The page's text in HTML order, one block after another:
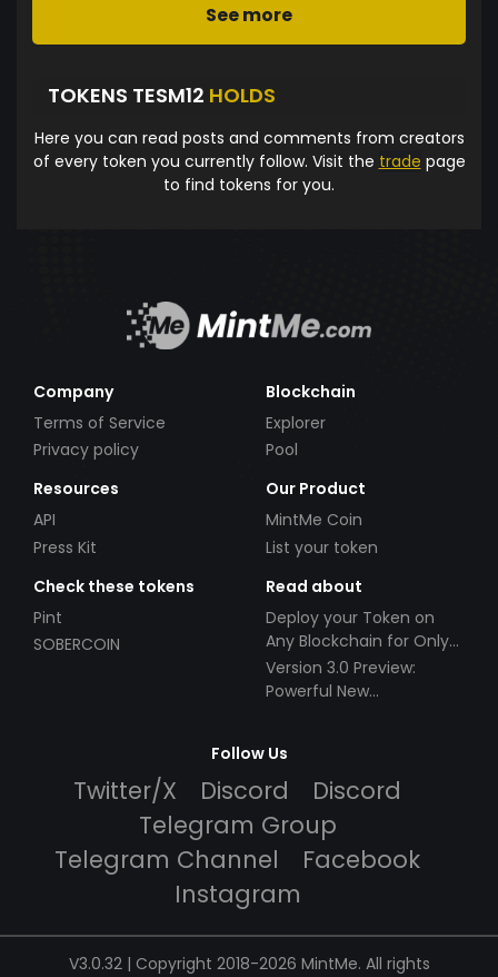
See more
TOKENS TESM12 HOLDS
Here you can read posts and comments from creators
of every token you currently follow. Visit the trade page
to find tokens for you.
Company
Terms of Service
Privacy policy
Blockchain
Explorer
Pool
Resources
API
Press Kit
Our Product
MintMe Coin
List your token
Check these tokens
Pint
SOBERCOIN
Read about
Deploy your Token on
Any Blockchain for Only
$49!
Version 3.0 Preview:
Powerful New
Follow Us
Twitter/X Discord
Discord
Telegram Group
Telegram Channel
Facebook
Instagram
V3.0.32 | Copyright 2018-2026 MintMe. All rights